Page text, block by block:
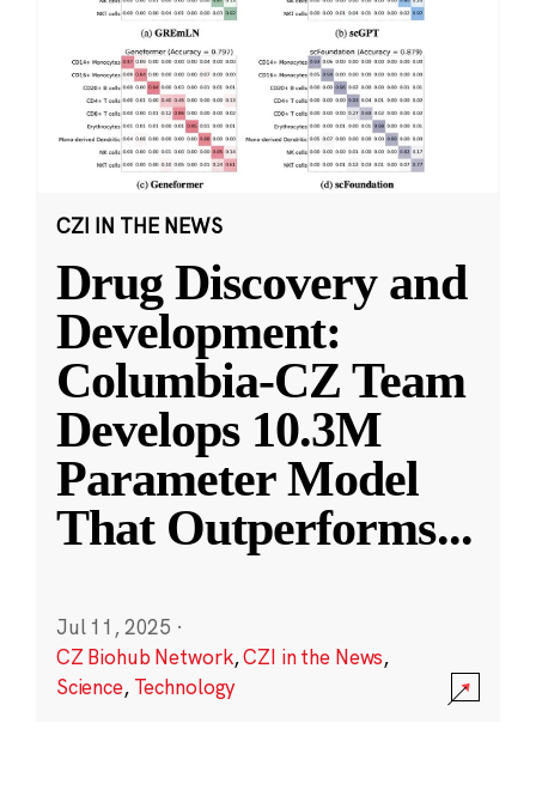
CZI IN THE NEWS
Drug Discovery and
Development:
Columbia-CZ Team
Develops 10.3M
Parameter Model
That Outperforms...
Jul 11, 2025 ·
CZ Biohub Network,CZI in the News,
Science, Technology